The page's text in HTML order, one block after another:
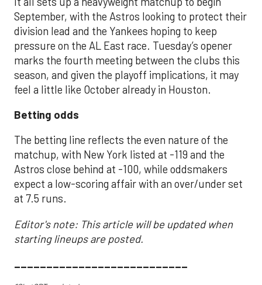
September, with the Astros looking to protect their
division lead and the Yankees hoping to keep
pressure on the AL East race. Tuesday’s opener
marks the fourth meeting between the clubs this
season, and given the playoff implications, it may
feel a little like October already in Houston.
Betting odds
The betting line reflects the even nature of the
matchup, with New York listed at -119 and the
Astros close behind at -100, while oddsmakers
expect a low-scoring affair with an over/under set
at 7.5 runs.
Editor's note: This article will be updated when
starting lineups are posted.
___________________________